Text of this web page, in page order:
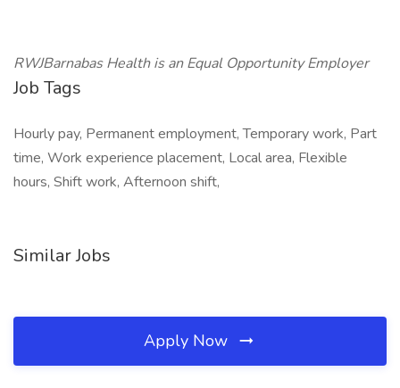
RWJBarnabas Health is an Equal Opportunity Employer
Job Tags
Hourly pay, Permanent employment, Temporary work, Part
time, Work experience placement, Local area, Flexible
hours, Shift work, Afternoon shift,
Similar Jobs
Apply Now